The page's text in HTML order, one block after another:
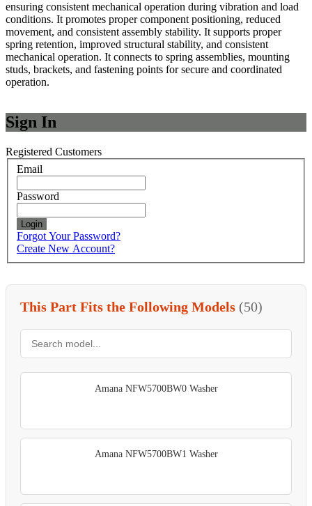
ensuring consistent mechanical operation during vibration and load
conditions. It promotes proper component positioning, reduced
movement, and consistent assembly stability. It supports proper
spring retention, improved structural stability, and consistent
mechanical operation. It connects to spring assemblies, mounting
studs, brackets, and fastening points for secure and coordinated
operation.
Sign In
Registered Customers
Email
Password
Login
Forgot Your Password?
Create New Account?
This Part Fits the Following Models (50)
Amana NFW5700BW0 Washer
Amana NFW5700BW1 Washer